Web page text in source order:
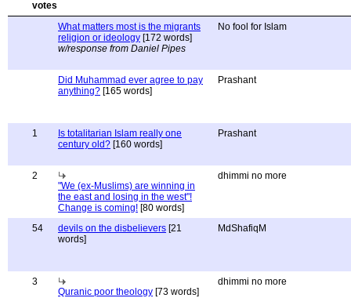
What matters most is the migrants
religion or ideology [172 words]
w/response from Daniel Pipes
No fool for Islam
Did Muhammad ever agree to pay
anything? [165 words]
Prashant
1
Is totalitarian Islam really one
century old? [160 words]
Prashant
2
"We (ex-Muslims) are winning in
the east and losing in the west"!
Change is coming! [80 words]
dhimmi no more
54 devils on the disbelievers [21
words]
MdShafiqM
3
Quranic poor theology [73 words]
dhimmi no more